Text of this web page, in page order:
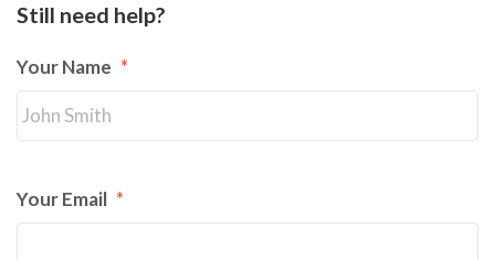
Still need help?
Your Name *
Your Email *